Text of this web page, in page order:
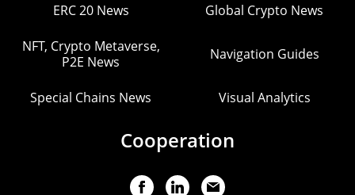
ERC 20 News Global Crypto News
NFT, Crypto Metaverse,
P2E News
Navigation Guides
Special Chains News Visual Analytics
Cooperation